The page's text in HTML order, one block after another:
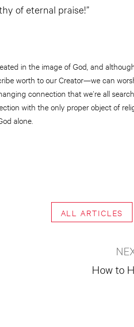
of eternal praise!”
in the image of God, and
worth to our Creator—we can
connection that we’re all
with the only proper object of
alone.
ALL ARTICLES
How to